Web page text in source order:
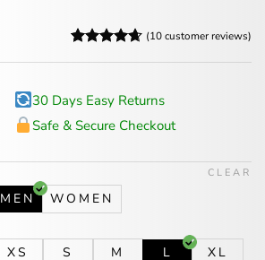
customer
(10customer reviews)
30 Days Easy Returns
Safe & Secure Checkout
MEN WOMEN
XS S M L
XL
CLEAR